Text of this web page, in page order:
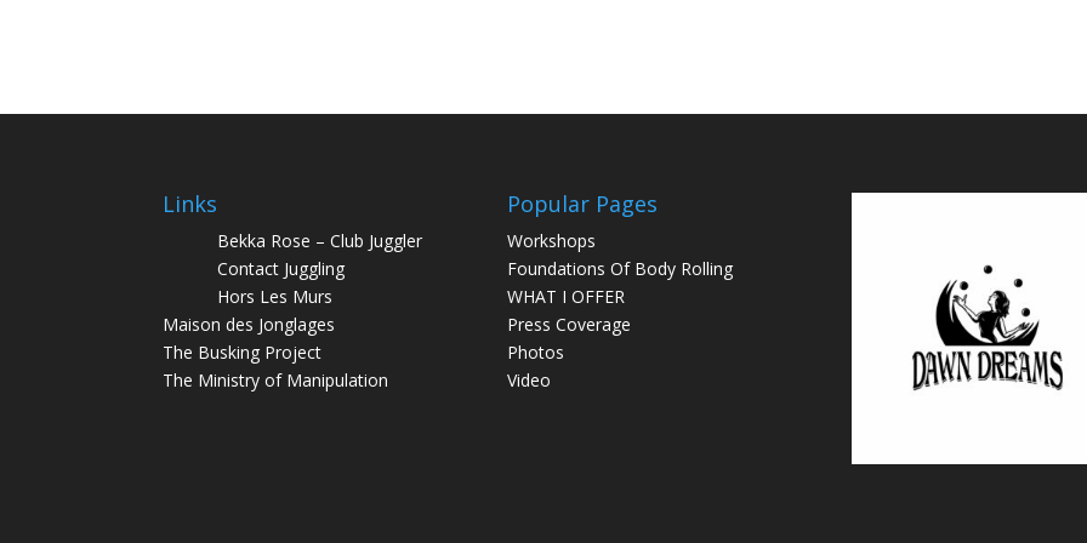
Links
Bekka Rose – Club Juggler
Contact Juggling
Hors Les Murs
Maison des Jonglages
The Busking Project
The Ministry of Manipulation
Popular Pages
Workshops
Foundations Of Body Rolling
WHAT I OFFER
Press Coverage
Photos
Video